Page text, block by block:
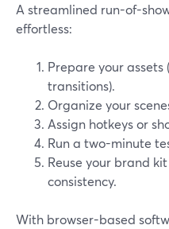
A streamlined run-of-
effortless:
Prepare your assets
transitions).
Organize your
Assign hotkeys or
Run a two-minute
Reuse your brand
consistency.
With browser-based